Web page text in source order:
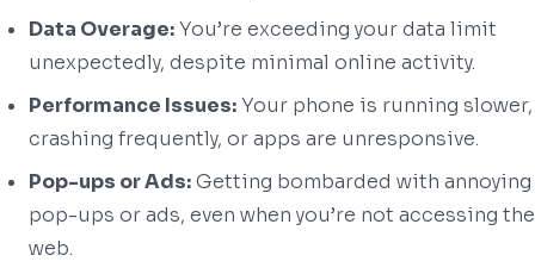
Data Overage:You’re exceeding your data limit
unexpectedly, despite minimal online activity.
Performance Issues:Your phone is running slower,
crashing frequently, or apps are unresponsive.
Pop-ups or Ads:Getting bombarded with annoying
pop-ups or ads, even when you’re not accessing the
web.